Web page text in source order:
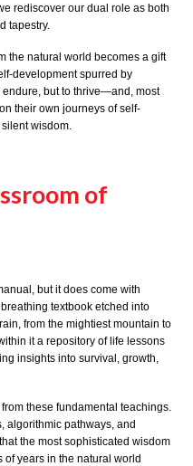
rediscover our dual role as both
tapestry.
the natural world becomes a gift
development spurred by
endure, but to thrive—and, most
their own journeys of self-
wisdom.
of
but it does come with
textbook etched into
from the mightiest mountain to
it a repository of life lessons
insights into survival, growth,
these fundamental teachings.
algorithmic pathways, and
the most sophisticated wisdom
years in the natural world